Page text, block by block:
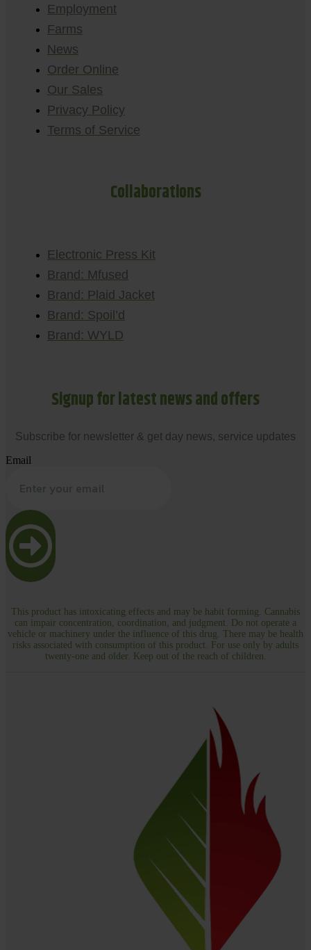
Employment
Farms
News
Order Online
Our Sales
Privacy Policy
Terms of Service
Collaborations
Electronic Press Kit
Brand: Mfused
Brand: Plaid Jacket
Brand: Spoil’d
Brand: WYLD
Signup for latest news and offers
Subscribe for newsletter & get day news, service updates
Email
This product has intoxicating effects and may be habit forming. Cannabis
can impair concentration, coordination, and judgment. Do not operate a
vehicle or machinery under the influence of this drug. There may be health
risks associated with consumption of this product. For use only by adults
twenty-one and older. Keep out of the reach of children.